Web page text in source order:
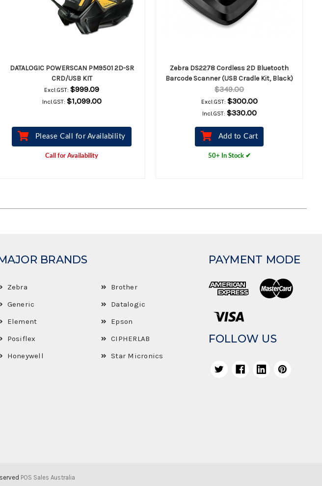
DATALOGIC POWERSCAN PM9501 2D-SR
CRD/USB KIT
Excl.GST: $999.09
Incl.GST: $1,099.00
Please Call for Availability
Call for Availability
Zebra DS2278 Cordless 2D Bluetooth
Barcode Scanner (USB Cradle Kit, Black)
$349.00
Excl.GST: $300.00
Incl.GST: $330.00
Add to Cart
50+ In Stock ✔
BRANDS
Zebra
Generic
Element
Posiflex
Honeywell
Brother
Datalogic
Epson
CIPHERLAB
Star Micronics
PAYMENT MODE
FOLLOW US
POS Sales Australia